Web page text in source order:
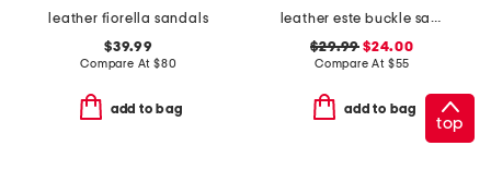
leather fiorella sandals
$39.99
Compare At $80
add to bag
leather este buckle sandals
$29.99 $24.00
Compare At $55
add to bag
top